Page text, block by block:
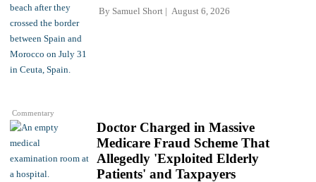
Commentary
By Samuel Short August 6, 2026
Doctor Charged in Massive
Medicare Fraud Scheme That
Allegedly 'Exploited Elderly
Patients' and Taxpayers